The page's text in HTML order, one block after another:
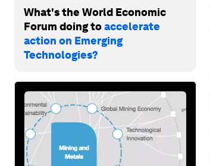
What's the World Economic
Forum doing toaccelerate
action on Emerging
Technologies?